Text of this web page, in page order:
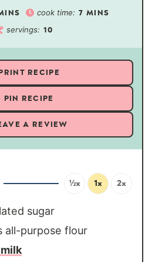
cook time: 7 MINS
servings: 10
PRINT RECIPE
PIN RECIPE
A REVIEW
½x 1x 2x
sugar
all-purpose flour